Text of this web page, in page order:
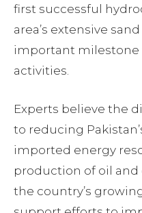
first successful
area’s extensive
important milestone
activities.
Experts believe the
to reducing
imported energy
production of oil and
the country’s